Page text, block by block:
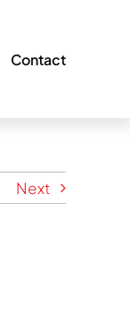
Contact
Next